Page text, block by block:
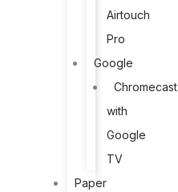
Airtouch
Pro
Google
Chromecast
with
Google
TV
Paper